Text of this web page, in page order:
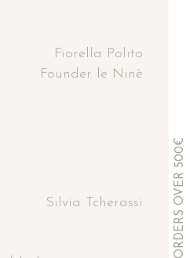
Fiorella Polito
Founder le Ninè
Silvia Tcherassi